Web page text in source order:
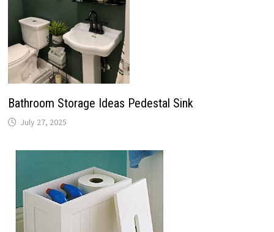
Bathroom Storage Ideas Pedestal Sink
July 27, 2025